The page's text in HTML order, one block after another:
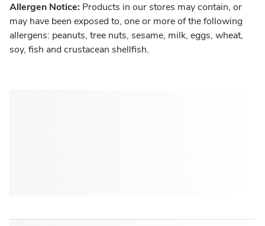
Allergen Notice: Products in our stores may contain, or
may have been exposed to, one or more of the following
allergens: peanuts, tree nuts, sesame, milk, eggs, wheat,
soy, fish and crustacean shellfish.